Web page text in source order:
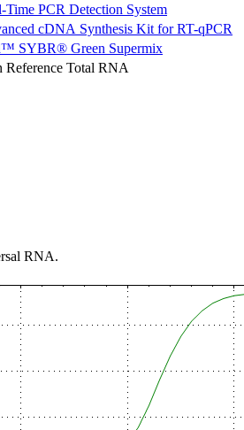
Time PCR Detection System
cDNA Synthesis Kit for RT-qPCR
SYBR® Green Supermix
Reference Total RNA
RNA.